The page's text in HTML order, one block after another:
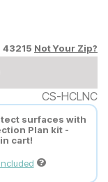
43215 Not Your Zip?
Cart Price
CS-HCLNC
surfaces with
Plan kit -
cart!